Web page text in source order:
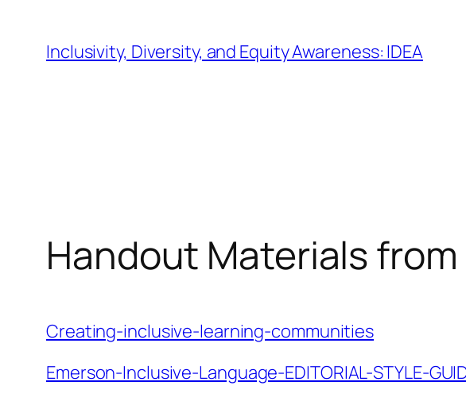
content
Inclusivity, Diversity, and Equity Awareness: IDEA
Handout Materials
Creating-inclusive-learning-communities
Emerson-Inclusive-Language-EDITORIAL-STYLE-